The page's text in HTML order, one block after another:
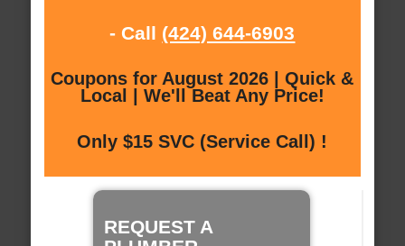
- Call (424) 644-6903
Coupons for August 2026 | Quick &
Local | We'll Beat Any Price!
Only $15 SVC (Service Call) !
REQUEST A